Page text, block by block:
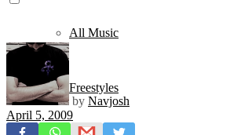
All Music
Freestyles
by Navjosh
April 5, 2009